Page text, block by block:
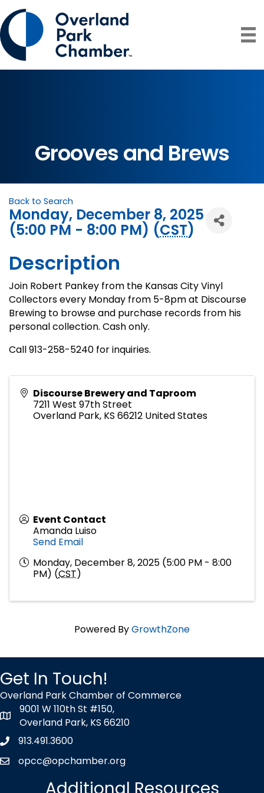
Grooves and Brews
Back to Search
Monday, December 8, 2025
(5:00 PM - 8:00 PM) (CST)
Description
Join Robert Pankey from the Kansas City Vinyl
Collectors every Monday from 5-8pm at Discourse
Brewing to browse and purchase records from his
personal collection. Cash only.
Call 913-258-5240 for inquiries.
Discourse Brewery and Taproom
7211 West 97th Street
Overland Park, KS 66212 United States
Event Contact
Amanda Luiso
Send Email
Monday, December 8, 2025 (5:00 PM - 8:00
PM) (CST)
Powered ByGrowthZone
Get In Touch!
Overland Park Chamber of Commerce
map icon
9001 W 110th St #150,
Overland Park, KS 66210
Phone icon
913.491.3600
envelope icon
opcc@opchamber.org